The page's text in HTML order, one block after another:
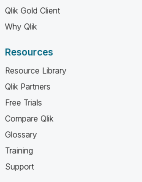
Qlik Gold Client
Why Qlik
Resources
Resource Library
Qlik Partners
Free Trials
Compare Qlik
Glossary
Training
Support